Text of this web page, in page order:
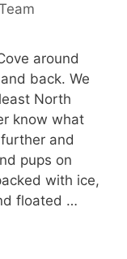
around
back. We
North
know what
and
pups on
with ice,
floated …